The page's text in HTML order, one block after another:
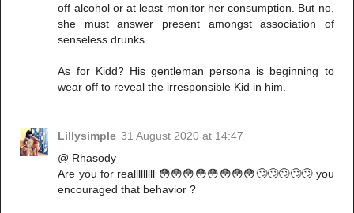
off alcohol or at least monitor her consumption. But no,
she must answer present amongst association of
senseless drunks.
As for Kidd? His gentleman persona is beginning to
wear off to reveal the irresponsible Kid in him.
Lillysimple 31 August 2020 at 14:47
@ Rhasody
Are you for realllllllll 😳😳😳😳😳😳😳😳🙄🙄🙄🙄🙄 you
encouraged that behavior ?